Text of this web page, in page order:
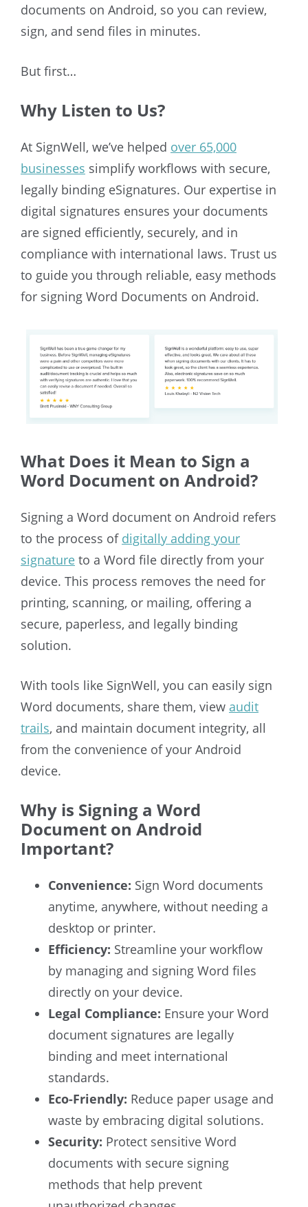
documents on Android, so you can review,
sign, and send files in minutes.
But first…
Why Listen to Us?
At SignWell, we’ve helped over 65,000
businesses simplify workflows with secure,
legally binding eSignatures. Our expertise in
digital signatures ensures your documents
are signed efficiently, securely, and in
compliance with international laws. Trust us
to guide you through reliable, easy methods
for signing Word Documents on Android.
What Does it Mean to Sign a
Word Document on Android?
Signing a Word document on Android refers
to the process of digitally adding your
signature to a Word file directly from your
device. This process removes the need for
printing, scanning, or mailing, offering a
secure, paperless, and legally binding
solution.
With tools like SignWell, you can easily sign
Word documents, share them, view audit
trails, and maintain document integrity, all
from the convenience of your Android
device.
Why is Signing a Word
Document on Android
Important?
Convenience: Sign Word documents
anytime, anywhere, without needing a
desktop or printer.
Efficiency: Streamline your workflow
by managing and signing Word files
directly on your device.
Legal Compliance: Ensure your Word
document signatures are legally
binding and meet international
standards.
Eco-Friendly: Reduce paper usage and
waste by embracing digital solutions.
Security: Protect sensitive Word
documents with secure signing
methods that help prevent